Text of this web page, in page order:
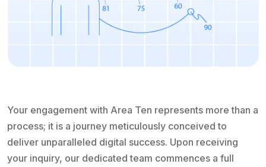
Your engagement with Area Ten represents more than a
process; it is a journey meticulously conceived to
deliver unparalleled digital success. Upon receiving
your inquiry, our dedicated team commences a full